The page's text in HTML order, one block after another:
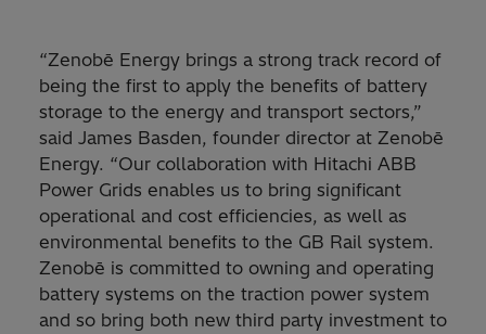
“Zenobē Energy brings a strong track record of
being the first to apply the benefits of battery
storage to the energy and transport sectors,”
said James Basden, founder director at Zenobē
Energy. “Our collaboration with Hitachi ABB
Power Grids enables us to bring significant
operational and cost efficiencies, as well as
environmental benefits to the GB Rail system.
Zenobē is committed to owning and operating
battery systems on the traction power system
and so bring both new third party investment to